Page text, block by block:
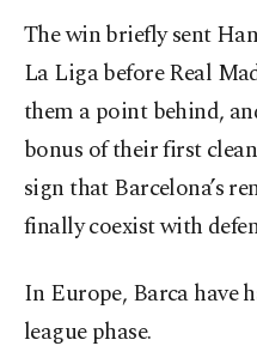
The win briefly sent
La Liga before Real
them a point behind,
bonus of their first
sign that Barcelona’s
finally coexist with
In Europe, Barca have
league phase.